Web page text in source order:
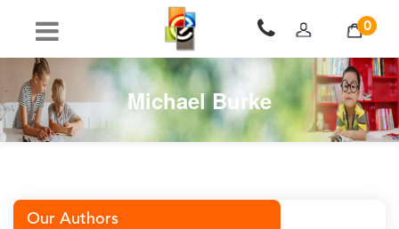
0
Michael Burke
Our Authors